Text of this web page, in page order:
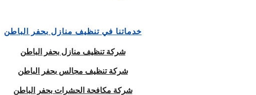
خدماتنا في تنظيف منازل بحفر الباطن
شركة تنظيف منازل بحفر الباطن
شركة تنظيف مجالس بحفر الباطن
شركة مكافحة الحشرات بحفر الباطن